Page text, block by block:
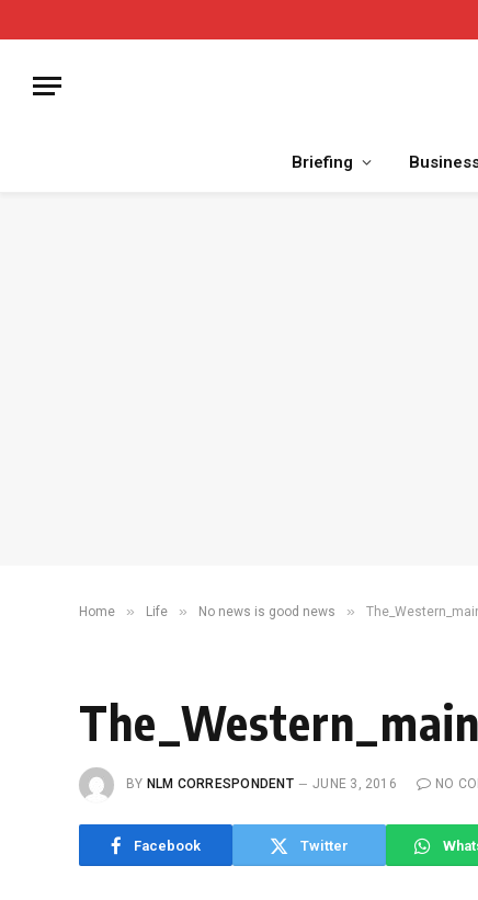
Briefing
Home » Life » No news is good news »
BY NLM CORRESPONDENT JUNE 3, 2016 NO
Facebook Twitter